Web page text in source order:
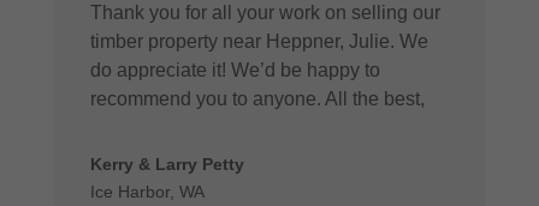
Thank you for all your work on selling our
timber property near Heppner, Julie. We
do appreciate it! We’d be happy to
recommend you to anyone. All the best,
Kerry & Larry Petty
Ice Harbor, WA